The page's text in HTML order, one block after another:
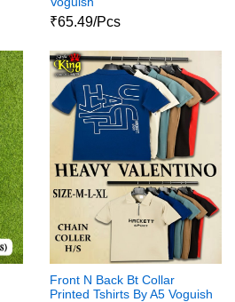
₹65.49/Pcs
Front N Back Bt Collar
Printed Tshirts By A5 Voguish